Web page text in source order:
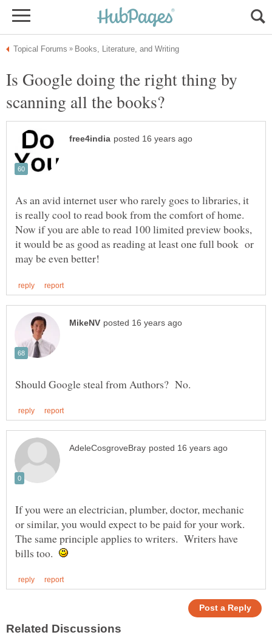
Is Google doing the right thing by
As an avid internet user who rarely goes to libraries, it
is really cool to read book from the comfort of home.
Now if you are able to read 100 limited preview books,
it would be as good as reading at least one full book or
If you were an electrician, plumber, doctor, mechanic
or similar, you would expect to be paid for your work.
The same principle applies to writers. Writers have
bills too.